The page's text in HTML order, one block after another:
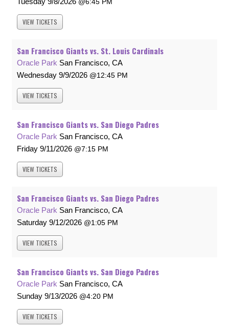
6:45 PM
VIEW TICKETS
San Francisco Giants vs. St. Louis Cardinals
Oracle Park San Francisco, CA
Wednesday 9/9/2026 12:45 PM
VIEW TICKETS
San Francisco Giants vs. San Diego Padres
Oracle Park San Francisco, CA
Friday 9/11/2026 7:15 PM
VIEW TICKETS
San Francisco Giants vs. San Diego Padres
Oracle Park San Francisco, CA
Saturday 9/12/2026 1:05 PM
VIEW TICKETS
San Francisco Giants vs. San Diego Padres
Oracle Park San Francisco, CA
Sunday 9/13/2026 4:20 PM
VIEW TICKETS